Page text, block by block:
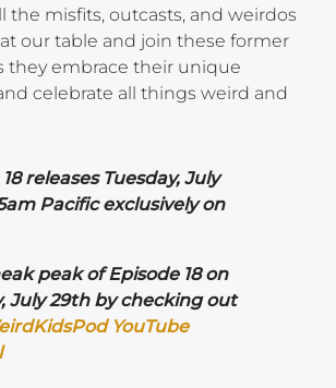
the misfits, outcasts, and weirdos
our table and join these former
they embrace their unique
celebrate all things weird and
releases Tuesday, July
Pacific exclusively on
peak of Episode 18 on
July 29th by checking out
YouTube